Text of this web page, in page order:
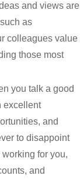
and views are
as
colleagues value
those most
you talk a good
excellent
and
to disappoint
for you,
and